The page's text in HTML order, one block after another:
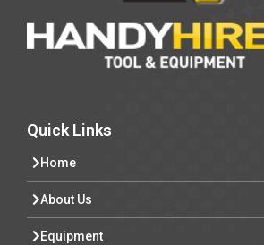
Quick Links
Home
About Us
Equipment